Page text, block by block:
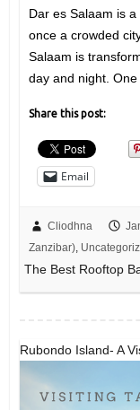
Dar es Salaam is
once a crowded
Salaam is
day and night.
Share this post:
Email
Cliodhna
Zanzibar),
The Best Rooftop
Rubondo Island- A